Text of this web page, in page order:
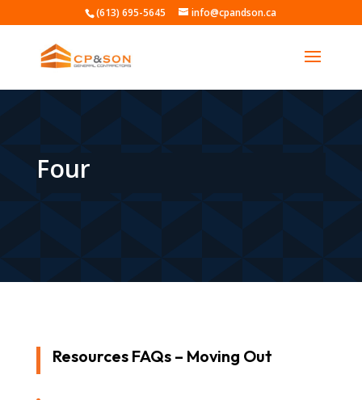
(613) 695-5645 info@cpandson.ca
Four
Resources FAQs – Moving Out